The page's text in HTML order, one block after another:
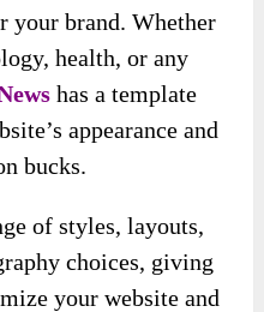
your brand. Whether
health, or any
has a template
appearance and
bucks.
of styles, layouts,
choices, giving
your website and